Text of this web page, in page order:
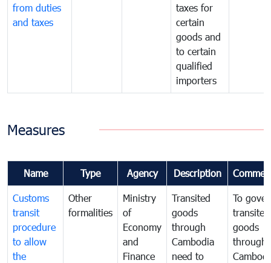
from duties
and taxes
taxes for
certain
goods and
to certain
qualified
importers
Measures
Name Type Agency Description
Customs
transit
procedure
to allow
the
Other
formalities
Ministry
of
Economy
and
Finance
Transited
goods
through
Cambodia
need to
To
transited
goods
through